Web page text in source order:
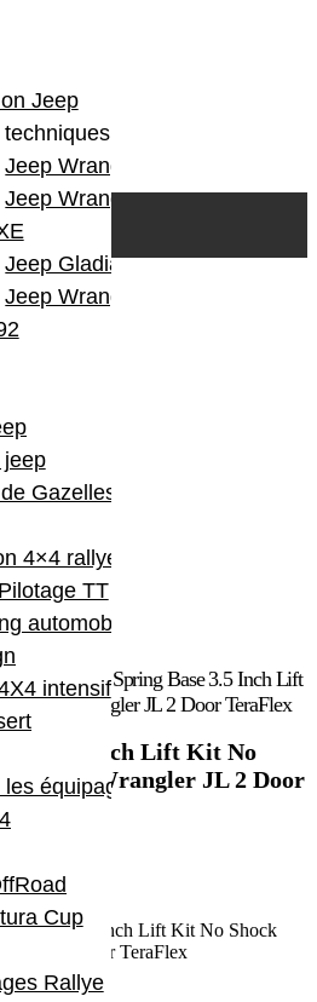
/ Jeep JL Coil Spring Base 3.5 Inch Lift
10-Pres Wrangler JL 2 Door TeraFlex
3.5 Inch Lift Kit No
10-Pres Wrangler JL 2 Door
Base 3.5 Inch Lift Kit No Shock
JL 2 Door TeraFlex
Jeep
techniques
Jeep Wrangler JL
Jeep Wrangler
Jeep Gladiator
Jeep Wrangler V8
jeep
Gazelles
4×4 rallye
TT
automobile –
intensif
les équipages
Cup
Rallye